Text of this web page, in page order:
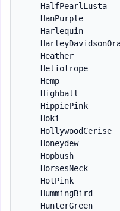
HalfPearlLusta
HanPurple
Harlequin
Heather
Heliotrope
Hemp
Highball
HippiePink
Hoki
HollywoodCerise
Honeydew
Hopbush
HorsesNeck
HotPink
HummingBird
HunterGreen